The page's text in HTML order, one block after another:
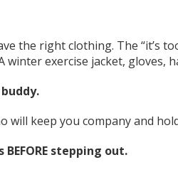
the right clothing. The “it’s
winter exercise jacket, gloves,
will keep you company and
stepping out.